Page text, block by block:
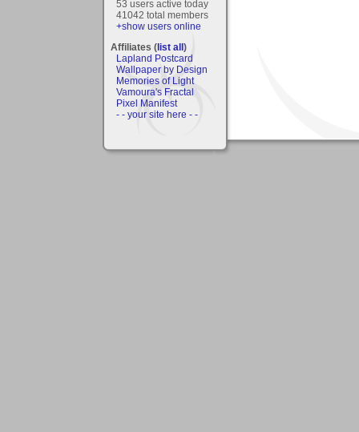
53 users active today
41042 total members
+show users online
Affiliates (list all)
Lapland Postcard
Wallpaper by Design
Memories of Light
Vamoura's Fractal
Pixel Manifest
- - your site here - -